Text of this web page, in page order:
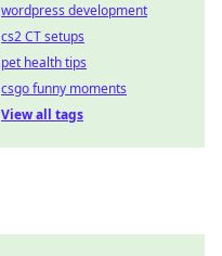
wordpress development
cs2 CT setups
pet health tips
csgo funny moments
View all tags